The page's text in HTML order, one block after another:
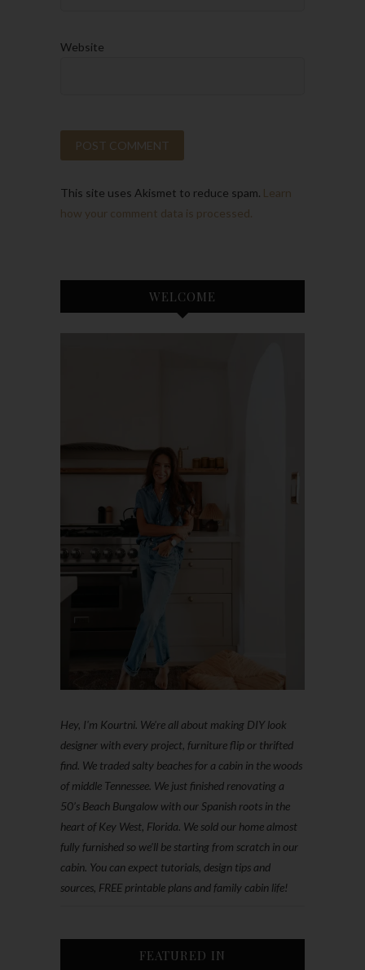
Website
This site uses Akismet to reduce spam. Learn
how your comment data is processed.
WELCOME
Hey, I'm Kourtni. We're all about making DIY look
designer with every project, furniture flip or thrifted
find. We traded salty beaches for a cabin in the woods
of middle Tennessee. We just finished renovating a
50’s Beach Bungalow with our Spanish roots in the
heart of Key West, Florida. We sold our home almost
fully furnished so we'll be starting from scratch in our
cabin. You can expect tutorials, design tips and
sources, FREE printable plans and family cabin life!
FEATURED IN